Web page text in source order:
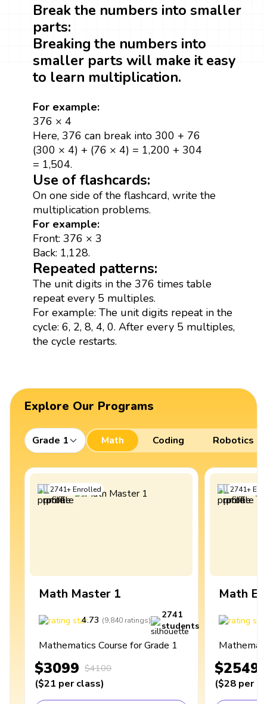
Break the numbers into smaller
parts:
Breaking the numbers into
smaller parts will make it easy
to learn multiplication.
For example:
376 × 4
Here, 376 can break into 300 + 76
(300 × 4) + (76 × 4) = 1,200 + 304
= 1,504.
Use of flashcards:
On one side of the flashcard, write the
multiplication problems.
For example:
Front: 376 × 3
Back: 1,128.
Repeated patterns:
The unit digits in the 376 times table
repeat every 5 multiples.
For example: The unit digits repeat in the
cycle: 6, 2, 8, 4, 0. After every 5 multiples,
the cycle restarts.
Explore Our Programs
Grade 1 Math Coding Robotics
2741+Enrolled
Math Master 1
4.73 (9,840 ratings)
2741
students
Mathematics Course for Grade 1
$3099 $4100
($21 per class)
2741+
Math
$2549
($28 per